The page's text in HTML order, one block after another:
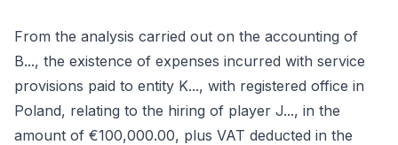
From the analysis carried out on the accounting of
B..., the existence of expenses incurred with service
provisions paid to entity K..., with registered office in
Poland, relating to the hiring of player J..., in the
amount of €100,000.00, plus VAT deducted in the